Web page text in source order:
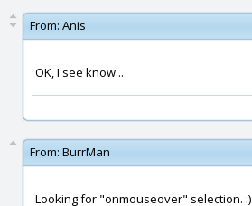
From: Anis
OK, I see know...
From: BurrMan
Looking for "onmouseover" selection. :)